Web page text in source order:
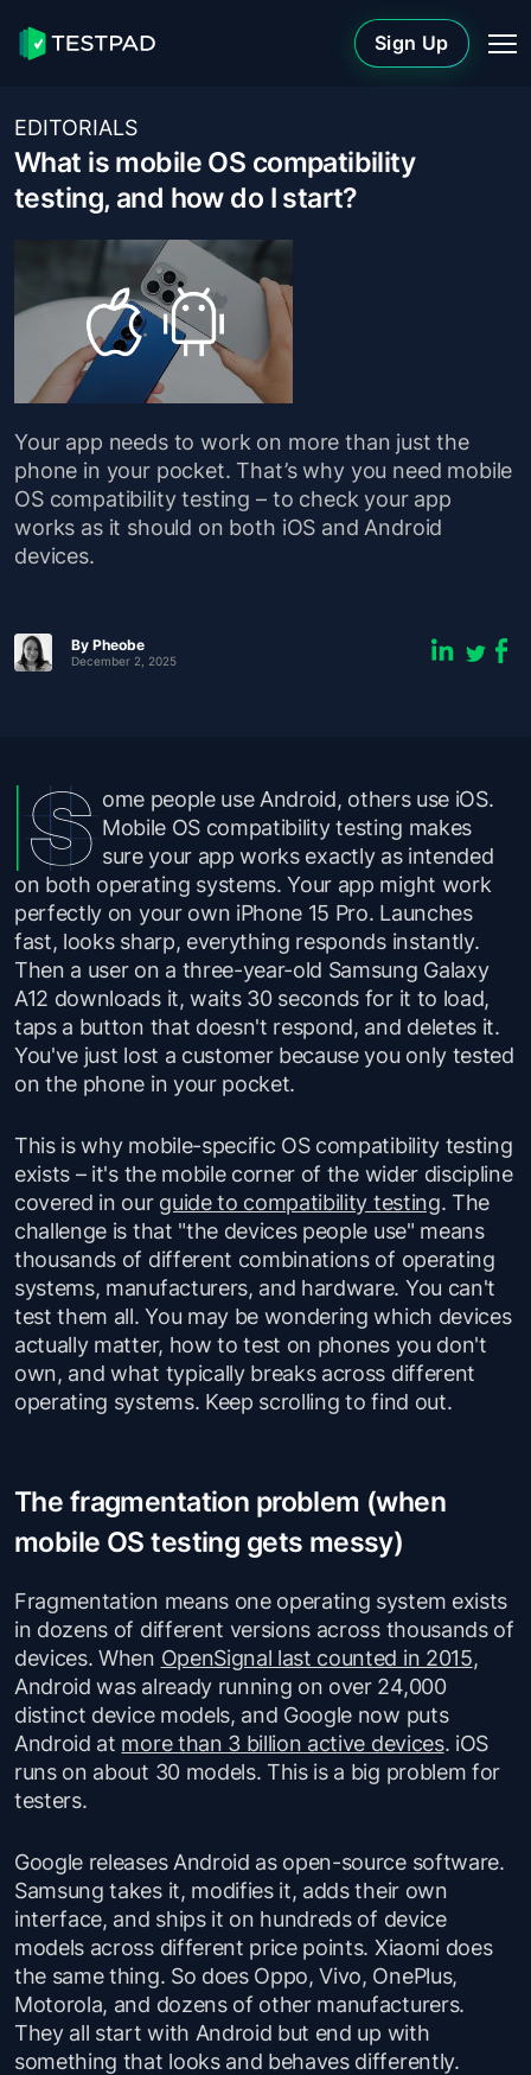
Sign Up
EDITORIALS
What is mobile OS compatibility
testing, and how do I start?
Your app needs to work on more than just the
phone in your pocket. That’s why you need mobile
OS compatibility testing – to check your app
works as it should on both iOS and Android
devices.
By Pheobe
December 2, 2025
ome people use Android, others use iOS.
Mobile OS compatibility testing makes
sure your app works exactly as intended
on both operating systems. Your app might work
perfectly on your own iPhone 15 Pro. Launches
fast, looks sharp, everything responds instantly.
Then a user on a three-year-old Samsung Galaxy
A12 downloads it, waits 30 seconds for it to load,
taps a button that doesn't respond, and deletes it.
You've just lost a customer because you only tested
on the phone in your pocket.
This is why mobile-specific OS compatibility testing
exists – it's the mobile corner of the wider discipline
covered in our guide to compatibility testing. The
challenge is that "the devices people use" means
thousands of different combinations of operating
systems, manufacturers, and hardware. You can't
test them all. You may be wondering which devices
actually matter, how to test on phones you don't
own, and what typically breaks across different
operating systems. Keep scrolling to find out.
The fragmentation problem (when
mobile OS testing gets messy)
Fragmentation means one operating system exists
in dozens of different versions across thousands of
devices. When OpenSignal last counted in 2015,
Android was already running on over 24,000
distinct device models, and Google now puts
Android at more than 3 billion active devices. iOS
runs on about 30 models. This is a big problem for
testers.
Google releases Android as open-source software.
Samsung takes it, modifies it, adds their own
interface, and ships it on hundreds of device
models across different price points. Xiaomi does
the same thing. So does Oppo, Vivo, OnePlus,
Motorola, and dozens of other manufacturers.
They all start with Android but end up with
something that looks and behaves differently.